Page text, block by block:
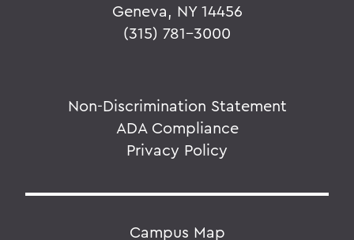
Geneva, NY 14456
(315) 781-3000
Non-Discrimination Statement
ADA Compliance
Privacy Policy
Campus Map